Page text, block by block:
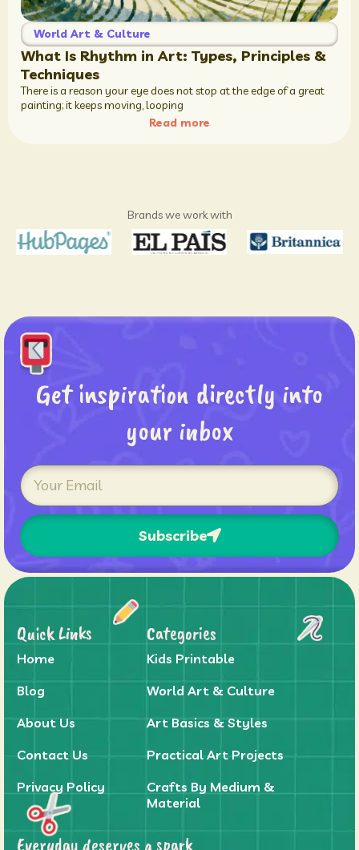
World Art & Culture
What Is Rhythm in Art: Types, Principles &
Techniques
There is a reason your eye does not stop at the edge of a great
painting; it keeps moving, looping
Read more
Brands we work with
Get inspiration directly into
your inbox
Subscribe
Categories
Kids Printable
World Art & Culture
Art Basics & Styles
Practical Art Projects
Crafts By Medium &
Material
Quick Links
Home
Blog
About Us
Contact Us
Privacy Policy
Everyday deserves a spark